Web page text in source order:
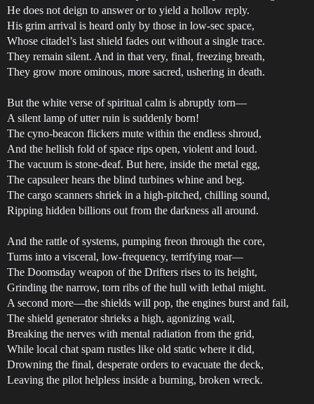
He does not deign to answer or to yield a hollow reply.
His grim arrival is heard only by those in low-sec space,
Whose citadel’s last shield fades out without a single trace.
They remain silent. And in that very, final, freezing breath,
They grow more ominous, more sacred, ushering in death.
But the white verse of spiritual calm is abruptly torn—
A silent lamp of utter ruin is suddenly born!
The cyno-beacon flickers mute within the endless shroud,
And the hellish fold of space rips open, violent and loud.
The vacuum is stone-deaf. But here, inside the metal egg,
The capsuleer hears the blind turbines whine and beg.
The cargo scanners shriek in a high-pitched, chilling sound,
Ripping hidden billions out from the darkness all around.
And the rattle of systems, pumping freon through the core,
Turns into a visceral, low-frequency, terrifying roar—
The Doomsday weapon of the Drifters rises to its height,
Grinding the narrow, torn ribs of the hull with lethal might.
A second more—the shields will pop, the engines burst and fail,
The shield generator shrieks a high, agonizing wail,
Breaking the nerves with mental radiation from the grid,
While local chat spam rustles like old static where it did,
Drowning the final, desperate orders to evacuate the deck,
Leaving the pilot helpless inside a burning, broken wreck.